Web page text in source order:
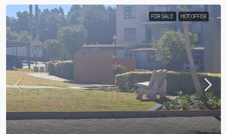
FOR SALE HOT OFFER